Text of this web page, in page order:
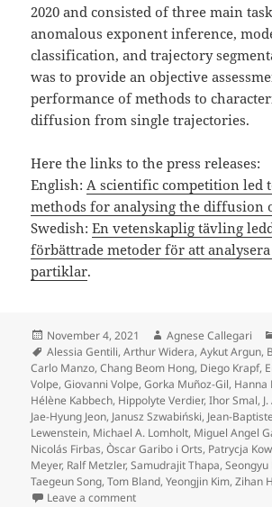
2020 and consisted of three main
anomalous exponent inference,
classification, and trajectory
was to provide an objective
performance of methods to
diffusion from single trajectories.
Here the links to the press releases:
English: A scientific competition led
methods for analysing the diffusion
Swedish:En vetenskaplig tävling
förbättrade metoder för att
partiklar.
Posted
on
November 4, 2021 Author
Agnese Callegari
Tags
Alessia Gentili,Arthur Widera,Aykut Argun,
Carlo Manzo,Chang Beom Hong, Diego Krapf,
Volpe,Giovanni Volpe,Gorka Muñoz-Gil, Hanna
Hélène Kabbech, Hippolyte Verdier,Ihor Smal,
Jae-Hyung Jeon, Janusz Szwabiński, Jean-
Lewenstein, Michael A. Lomholt, Miguel Angel
Nicolás Firbas,Òscar Garibo i Orts, Patrycja
Meyer, Ralf Metzler,Samudrajit Thapa,Seongyu
Taegeun Song,Tom Bland,Yeongjin Kim,Zihan
Leave a commenton Press release on